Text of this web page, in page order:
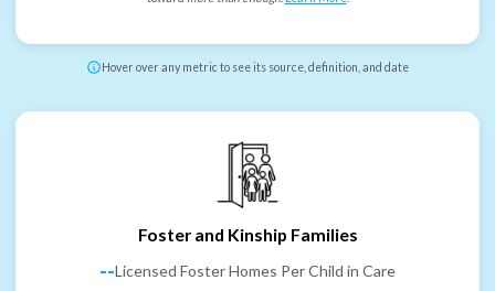
Hover over any metric to see its source, definition, and date
Foster and Kinship Families
--Licensed Foster Homes Per Child in Care